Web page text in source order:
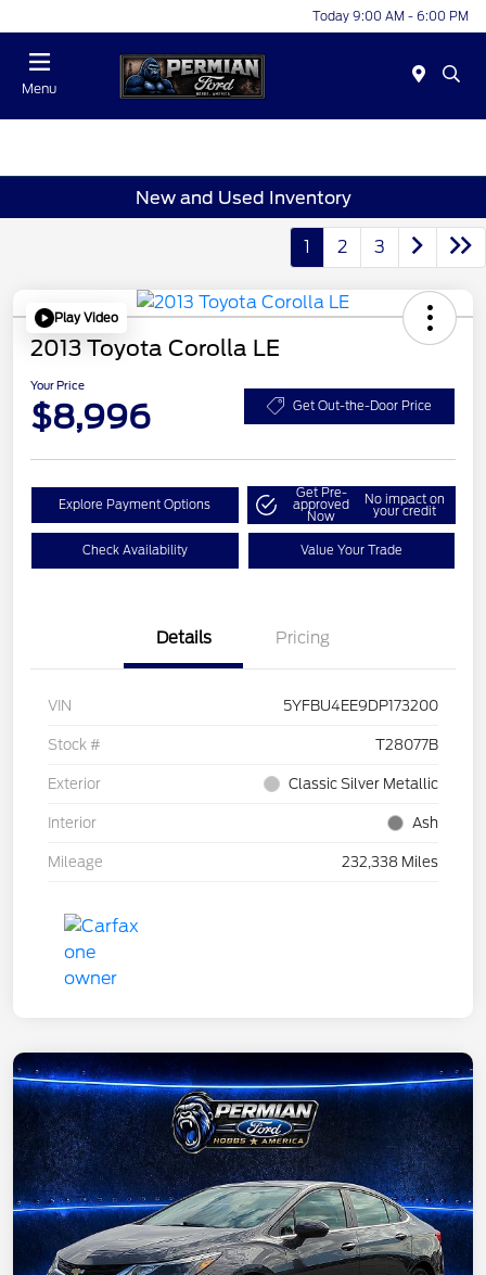
Today 9:00 AM - 6:00 PM
Menu
New and Used Inventory
1 2 3
Play Video
2013 Toyota Corolla LE
Your Price
$8,996 Get Out-the-Door Price
Explore Payment Options
Get Pre-
approved
Now
No impact on
your credit
Check Availability Value Your Trade
Details Pricing
VIN 5YFBU4EE9DP173200
Stock # T28077B
Exterior Classic Silver Metallic
Interior Ash
Mileage 232,338 Miles